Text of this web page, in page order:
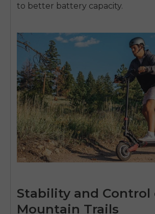
to better battery capacity.
Stability and Control
Mountain Trails